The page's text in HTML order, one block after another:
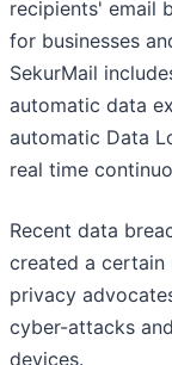
recipients' email
for businesses
SekurMail
automatic data
automatic Data
real time
Recent data
created a certain
privacy
cyber-attacks
devices.